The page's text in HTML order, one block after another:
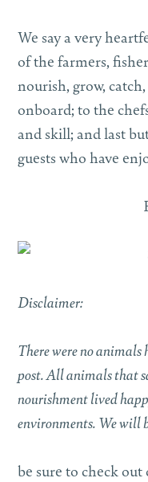
We say a very
of the farmers,
nourish, grow,
onboard; to the
and skill; and last
guests who have
Disclaimer:
There were no
post. All animals that
nourishment lived
environments. We will
be sure to check